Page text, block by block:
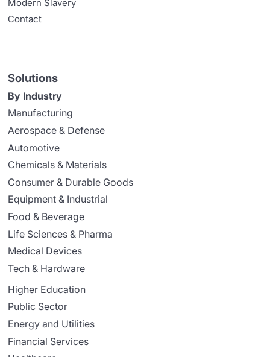
Modern Slavery
Contact
Solutions
By Industry
Manufacturing
Aerospace & Defense
Automotive
Chemicals & Materials
Consumer & Durable Goods
Equipment & Industrial
Food & Beverage
Life Sciences & Pharma
Medical Devices
Tech & Hardware
Higher Education
Public Sector
Energy and Utilities
Financial Services